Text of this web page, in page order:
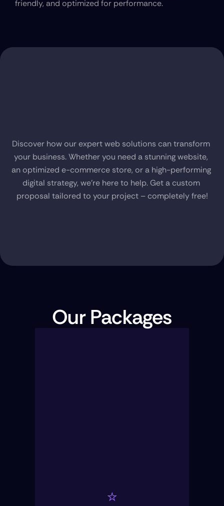
friendly, and optimized for performance.
Discover how our expert web solutions can transform
your business. Whether you need a stunning website,
an optimized e-commerce store, or a high-performing
digital strategy, we’re here to help. Get a custom
proposal tailored to your project – completely free!
Our Packages
⭐️